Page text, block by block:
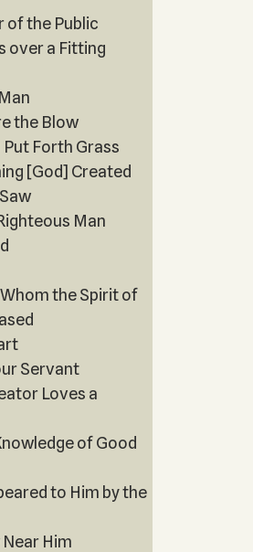
of the Public
over a Fitting
the Blow
Forth Grass
[God] Created
Man
the Spirit of
Servant
Loves a
of Good
to Him by the
Him